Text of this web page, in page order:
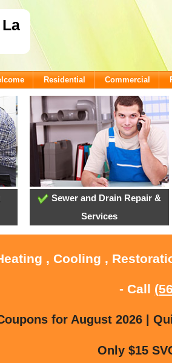
Residential Commercial
Sewer and Drain Repair &
Services
, Cooling ,
- Call
for August 2026 |
Only $15